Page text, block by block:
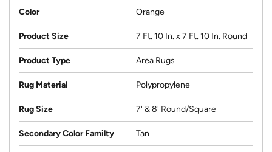
Color Orange
Product Size 7 Ft. 10 In. x 7 Ft. 10 In. Round
Product Type Area Rugs
Rug Material Polypropylene
Rug Size 7' & 8' Round/Square
Secondary Color Familty Tan